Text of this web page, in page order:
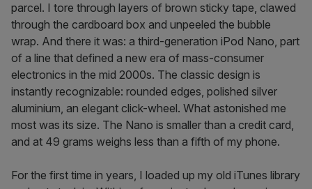
parcel. I tore through layers of brown sticky tape, clawed
through the cardboard box and unpeeled the bubble
wrap. And there it was: a third-generation iPod Nano, part
of a line that defined a new era of mass-consumer
electronics in the mid 2000s. The classic design is
instantly recognizable: rounded edges, polished silver
aluminium, an elegant click-wheel. What astonished me
most was its size. The Nano is smaller than a credit card,
and at 49 grams weighs less than a fifth of my phone.
For the first time in years, I loaded up my old iTunes library